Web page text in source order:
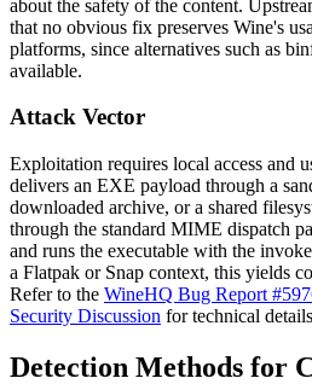
about the safety of the content.
that no obvious fix preserves Wine's
platforms, since alternatives such as
available.
Attack Vector
Exploitation requires local access and
delivers an EXE payload through a
downloaded archive, or a shared
through the standard MIME dispatch
and runs the executable with the
a Flatpak or Snap context, this yields
Refer to the WineHQ Bug Report
Security Discussion for technical
Detection Methods for